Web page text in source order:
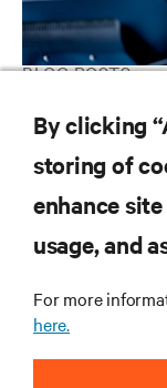
BLOG POSTS
Ready or not: AI Is
RESOURCES
CORPORATE
By clicking
storing of
enhance
usage, and
For more
here.